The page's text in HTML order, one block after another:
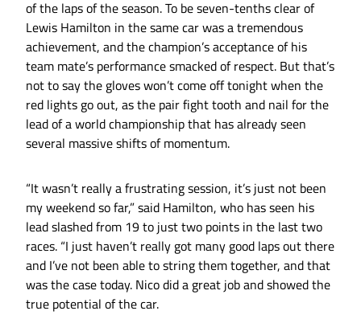
of the laps of the season. To be seven-tenths clear of
Lewis Hamilton in the same car was a tremendous
achievement, and the champion’s acceptance of his
team mate’s performance smacked of respect. But that’s
not to say the gloves won’t come off tonight when the
red lights go out, as the pair fight tooth and nail for the
lead of a world championship that has already seen
several massive shifts of momentum.
“It wasn’t really a frustrating session, it’s just not been
my weekend so far,” said Hamilton, who has seen his
lead slashed from 19 to just two points in the last two
races. “I just haven’t really got many good laps out there
and I’ve not been able to string them together, and that
was the case today. Nico did a great job and showed the
true potential of the car.